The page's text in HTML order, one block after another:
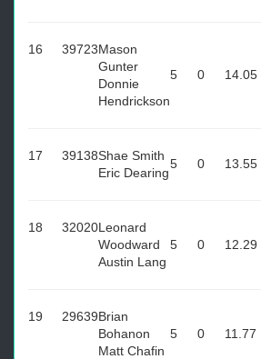
16 39723Mason
Gunter
Donnie
Hendrickson
5 0 14.05
17 39138Shae Smith
Eric Dearing
5 0 13.55
18 32020Leonard
Woodward
Austin Lang
5 0 12.29
19 29639Brian
Bohanon
Matt Chafin
5 0 11.77